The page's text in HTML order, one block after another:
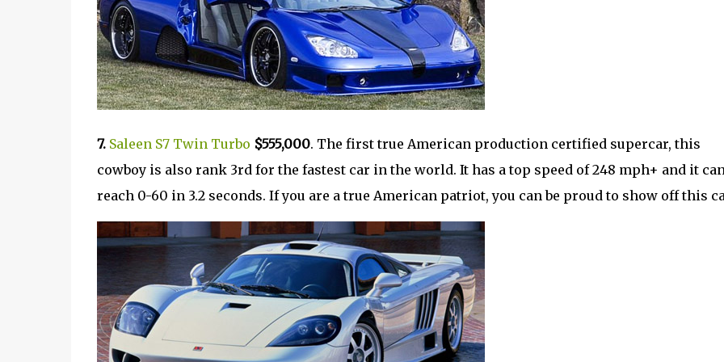
7. Saleen S7 Twin Turbo $555,000. The first true American production certified supercar, this
cowboy is also rank 3rd for the fastest car in the world. It has a top speed of 248 mph+ and it
reach 0-60 in 3.2 seconds. If you are a true American patriot, you can be proud to show off this